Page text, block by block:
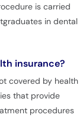
is carried
in dental
insurance?
covered by health
that provide
procedures